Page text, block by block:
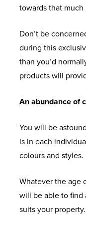
towards that
Don’t be
during this
than you’d
products will
An abundance of
You will be
is in each
colours and styles.
Whatever the age
will be able to find
suits your property.